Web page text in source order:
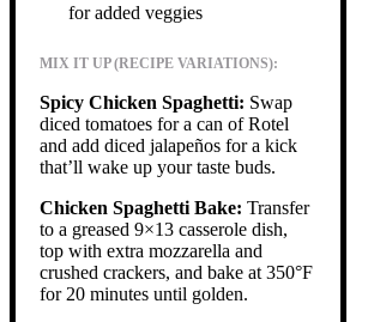
for added veggies
MIX IT UP (RECIPE VARIATIONS):
Spicy Chicken Spaghetti: Swap
diced tomatoes for a can of Rotel
and add diced jalapeños for a kick
that’ll wake up your taste buds.
Chicken Spaghetti Bake: Transfer
to a greased 9×13 casserole dish,
top with extra mozzarella and
crushed crackers, and bake at 350°F
for 20 minutes until golden.